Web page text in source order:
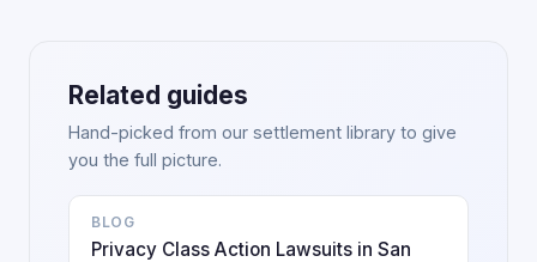
Related guides
Hand-picked from our settlement library to give
you the full picture.
BLOG
Privacy Class Action Lawsuits in San